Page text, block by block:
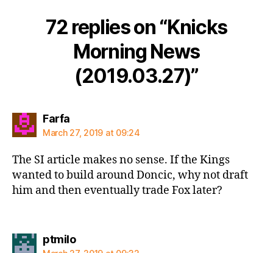
72 replies on “Knicks
Morning News
(2019.03.27)”
Farfasays:
March 27, 2019 at 09:24
The SI article makes no sense. If the Kings
wanted to build around Doncic, why not draft
him and then eventually trade Fox later?
ptmilosays: